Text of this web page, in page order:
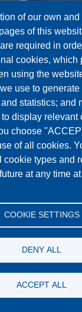
10 moulds
of our own and
of this
required in
cookies, which
using the
use to
statistics; and
display relevant
choose
of all cookies.
cookie types and
at any time
COOKIE SETTINGS
DENY ALL
ACCEPT ALL